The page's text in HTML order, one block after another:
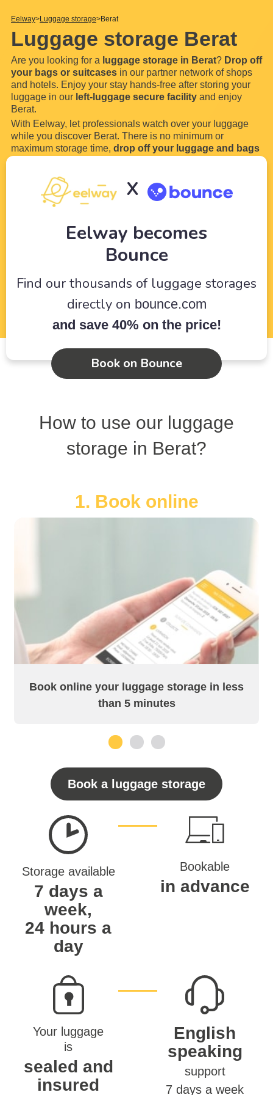
Eelway Luggage storage Berat
Luggage storage Berat
Are you looking for a luggage storage in Berat? Drop off
your bags or suitcases in our partner network of shops
and hotels. Enjoy your stay hands-free after storing your
luggage in our left-luggage secure facility and enjoy
Berat.
With Eelway, let professionals watch over your luggage
while you discover Berat. There is no minimum or
maximum storage time, drop off your luggage and bags
Read more
X
Eelway becomes
Bounce
Find our thousands of luggage storages
directly on bounce.com
and save 40% on the price!
Book on Bounce
How to use our luggage
storage in Berat?
1. Book online
Book online your luggage storage in less
than 5 minutes
Book a luggage storage
Storage available
7 days a
week,
24 hours a
day
Bookable
in advance
Your luggage
is
sealed and
insured
English
speaking
support
7 days a week